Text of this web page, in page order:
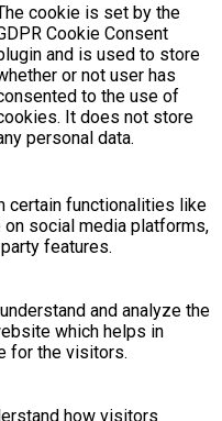
cookie is set by the
Cookie Consent
and is used to store
or not user has
to the use of
It does not store
personal data.
certain functionalities like
social media platforms,
features.
and analyze the
which helps in
for the visitors.
how visitors